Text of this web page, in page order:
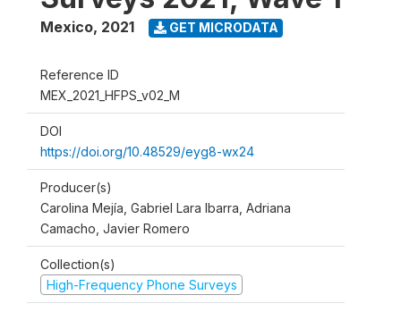
Mexico, 2021 GET MICRODATA
Reference ID
MEX_2021_HFPS_v02_M
DOI
https://doi.org/10.48529/eyg8-wx24
Producer(s)
Carolina Mejía, Gabriel Lara Ibarra, Adriana
Camacho, Javier Romero
Collection(s)
High-Frequency Phone Surveys